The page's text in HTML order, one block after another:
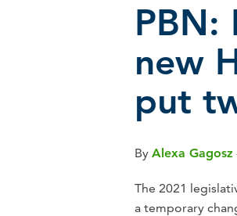
PBN:
new
put
By Alexa Gagosz
The 2021
a temporary